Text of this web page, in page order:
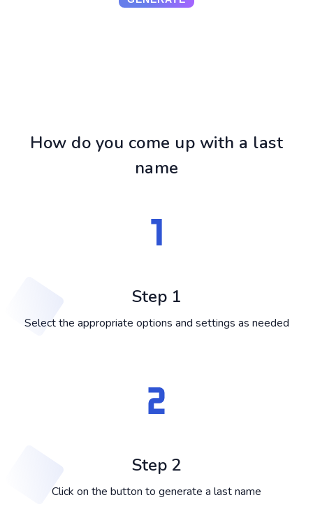
How do you come up with a last
name
Step 1
Select the appropriate options and settings as needed
Step 2
Click on the button to generate a last name